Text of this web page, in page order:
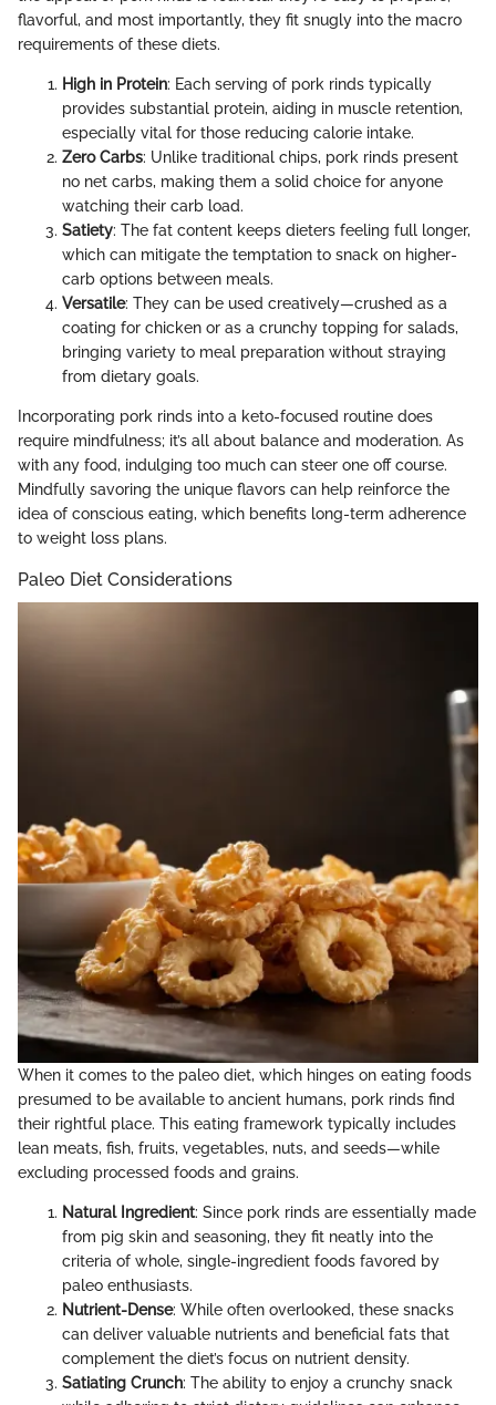
flavorful, and most importantly, they fit snugly into the macro
requirements of these diets.
High in Protein: Each serving of pork rinds typically
provides substantial protein, aiding in muscle retention,
especially vital for those reducing calorie intake.
Zero Carbs: Unlike traditional chips, pork rinds present
no net carbs, making them a solid choice for anyone
watching their carb load.
Satiety: The fat content keeps dieters feeling full longer,
which can mitigate the temptation to snack on higher-
carb options between meals.
Versatile: They can be used creatively—crushed as a
coating for chicken or as a crunchy topping for salads,
bringing variety to meal preparation without straying
from dietary goals.
Incorporating pork rinds into a keto-focused routine does
require mindfulness; it’s all about balance and moderation. As
with any food, indulging too much can steer one off course.
Mindfully savoring the unique flavors can help reinforce the
idea of conscious eating, which benefits long-term adherence
to weight loss plans.
Paleo Diet Considerations
When it comes to the paleo diet, which hinges on eating foods
presumed to be available to ancient humans, pork rinds find
their rightful place. This eating framework typically includes
lean meats, fish, fruits, vegetables, nuts, and seeds—while
excluding processed foods and grains.
Natural Ingredient: Since pork rinds are essentially made
from pig skin and seasoning, they fit neatly into the
criteria of whole, single-ingredient foods favored by
paleo enthusiasts.
Nutrient-Dense: While often overlooked, these snacks
can deliver valuable nutrients and beneficial fats that
complement the diet’s focus on nutrient density.
Satiating Crunch: The ability to enjoy a crunchy snack